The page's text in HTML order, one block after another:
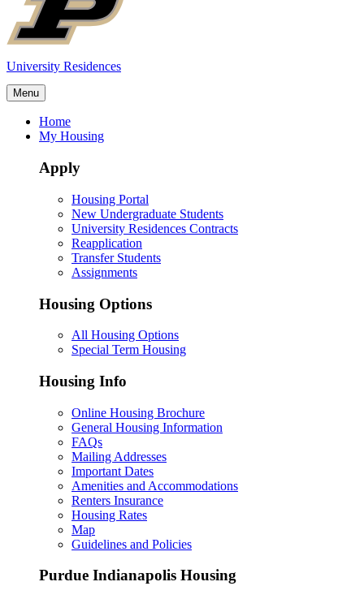
University Residences
Menu
Home
My Housing
Apply
Housing Portal
New Undergraduate Students
University Residences Contracts
Reapplication
Transfer Students
Assignments
Housing Options
All Housing Options
Special Term Housing
Housing Info
Online Housing Brochure
General Housing Information
FAQs
Mailing Addresses
Important Dates
Amenities and Accommodations
Renters Insurance
Housing Rates
Map
Guidelines and Policies
Purdue Indianapolis Housing